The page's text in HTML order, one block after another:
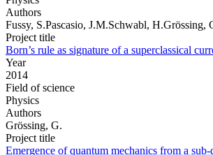
Authors
Fussy, S.Pascasio, J.M.Schwabl, H.Grössing,
Project title
Born’s rule as signature of a superclassical
Year
2014
Field of science
Physics
Authors
Grössing, G.
Project title
Emergence of quantum mechanics from a